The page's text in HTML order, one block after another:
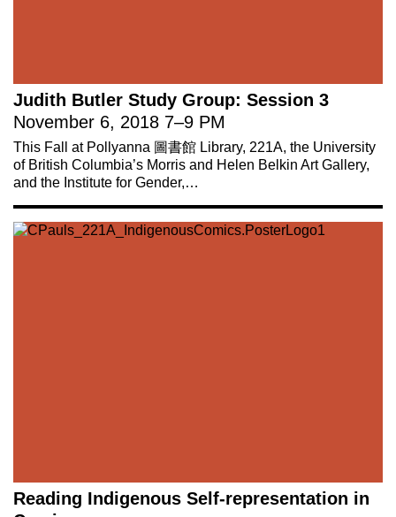
Judith Butler Study Group: Session 3
November 6, 2018 7–9 PM
This Fall at Pollyanna 圖書館 Library, 221A, the University
of British Columbia’s Morris and Helen Belkin Art Gallery,
and the Institute for Gender,…
Reading Indigenous Self-representation in